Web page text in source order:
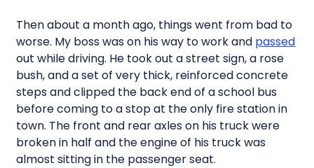
Then about a month ago, things went from bad to
worse. My boss was on his way to work and passed
out while driving. He took out a street sign, a rose
bush, and a set of very thick, reinforced concrete
steps and clipped the back end of a school bus
before coming to a stop at the only fire station in
town. The front and rear axles on his truck were
broken in half and the engine of his truck was
almost sitting in the passenger seat.